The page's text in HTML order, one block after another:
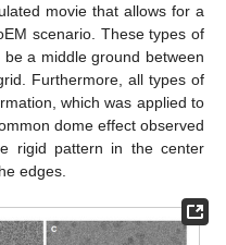
movie that allows for a
scenario. These types of
a middle ground between
Furthermore, all types of
which was applied to
dome effect observed
rigid pattern in the center
edges.